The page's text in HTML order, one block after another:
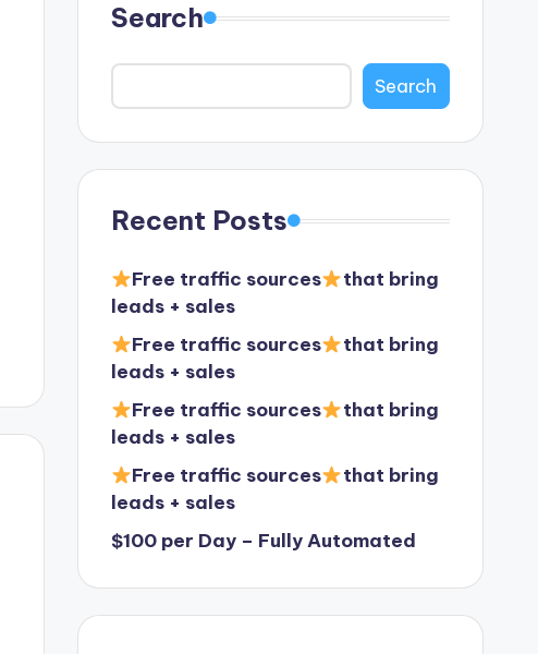
Search
Search
Recent Posts
Free traffic sources
that bring
leads + sales
Free traffic sources
that bring
leads + sales
Free traffic sources
that bring
leads + sales
Free traffic sources
that bring
leads + sales
$100 per Day – Fully Automated